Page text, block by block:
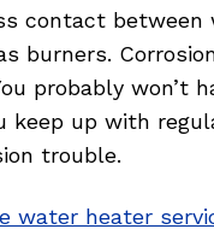
contact
burners.
probably won’t
keep up with
trouble.
water heater